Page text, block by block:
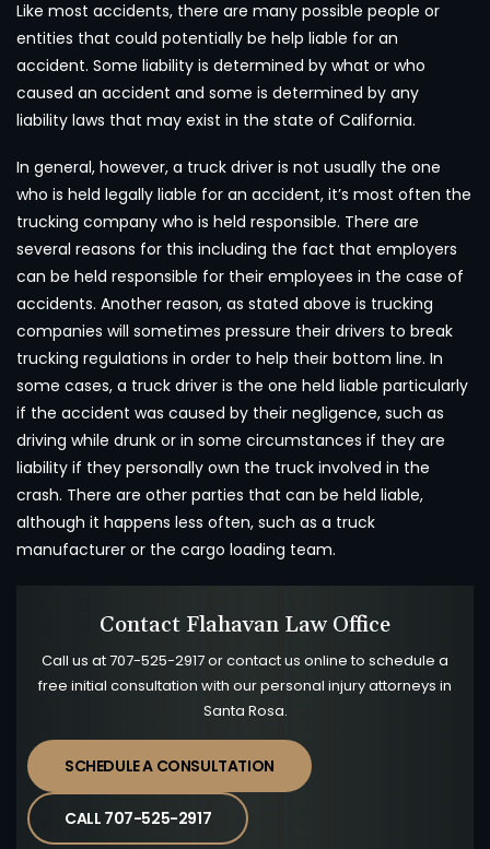
Like most accidents, there are many possible people or
entities that could potentially be help liable for an
accident. Some liability is determined by what or who
caused an accident and some is determined by any
liability laws that may exist in the state of California.
In general, however, a truck driver is not usually the one
who is held legally liable for an accident, it’s most often the
trucking company who is held responsible. There are
several reasons for this including the fact that employers
can be held responsible for their employees in the case of
accidents. Another reason, as stated above is trucking
companies will sometimes pressure their drivers to break
trucking regulations in order to help their bottom line. In
some cases, a truck driver is the one held liable particularly
if the accident was caused by their negligence, such as
driving while drunk or in some circumstances if they are
liability if they personally own the truck involved in the
crash. There are other parties that can be held liable,
although it happens less often, such as a truck
manufacturer or the cargo loading team.
Contact Flahavan Law Office
Call us at707-525-2917or contact us online to schedule a
free initial consultation with our personal injury attorneys in
Santa Rosa.
SCHEDULE A CONSULTATION
CALL 707-525-2917